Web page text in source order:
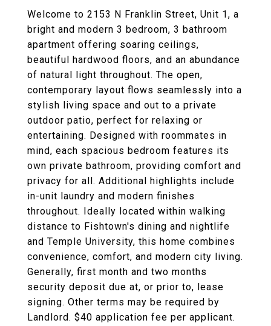
Welcome to 2153 N Franklin Street, Unit 1, a
bright and modern 3 bedroom, 3 bathroom
apartment offering soaring ceilings,
beautiful hardwood floors, and an abundance
of natural light throughout. The open,
contemporary layout flows seamlessly into a
stylish living space and out to a private
outdoor patio, perfect for relaxing or
entertaining. Designed with roommates in
mind, each spacious bedroom features its
own private bathroom, providing comfort and
privacy for all. Additional highlights include
in-unit laundry and modern finishes
throughout. Ideally located within walking
distance to Fishtown's dining and nightlife
and Temple University, this home combines
convenience, comfort, and modern city living.
Generally, first month and two months
security deposit due at, or prior to, lease
signing. Other terms may be required by
Landlord. $40 application fee per applicant.